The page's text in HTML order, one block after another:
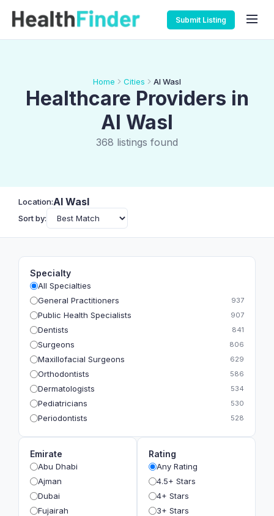
Submit Listing
Home Cities Al Wasl
Healthcare Providers in
Al Wasl
368 listings found
Location:Al Wasl
Sort by:
Specialty
All Specialties
General Practitioners
937
Public Health Specialists 907
Dentists 841
Surgeons 806
Maxillofacial Surgeons 629
Orthodontists 586
Dermatologists 534
Pediatricians 530
Periodontists 528
Geriatricians
Ophthalmologists
Radiologists
Psychologists
Emirate
Abu Dhabi
Ajman
Dubai
Fujairah
Rating
Any Rating
4.5+ Stars
4+ Stars
3+ Stars